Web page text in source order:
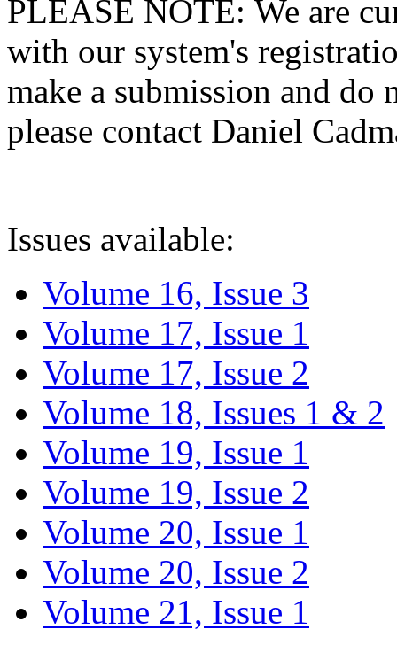
PLEASE NOTE: We are
with our system's
make a submission and do
please contact Daniel
Issues available:
Volume 16, Issue 3
Volume 17, Issue 1
Volume 17, Issue 2
Volume 18, Issues 1 & 2
Volume 19, Issue 1
Volume 19, Issue 2
Volume 20, Issue 1
Volume 20, Issue 2
Volume 21, Issue 1